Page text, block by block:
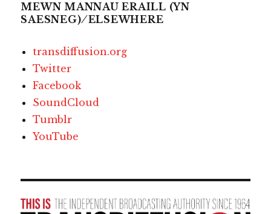
MEWN MANNAU ERAILL (YN
SAESNEG) ⁄ ELSEWHERE
transdiffusion.org
Twitter
Facebook
SoundCloud
Tumblr
YouTube